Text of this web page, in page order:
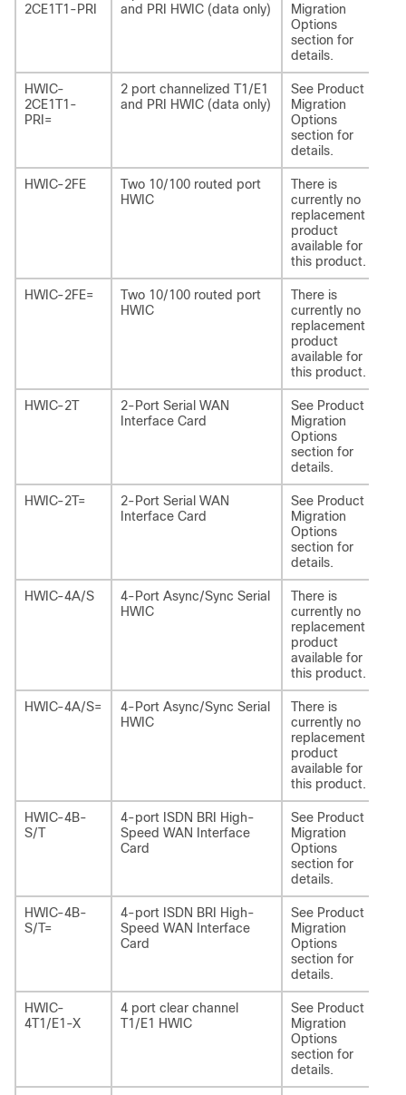
2CE1T1-PRI
and PRI HWIC (data only)
Migration
Options
section for
details.
HWIC-
2CE1T1-
PRI=
2 port channelized T1/E1
and PRI HWIC (data only)
See Product
Migration
Options
section for
details.
HWIC-2FE
Two 10/100 routed port
HWIC
There is
currently no
replacement
product
available for
this product.
HWIC-2FE=
Two 10/100 routed port
HWIC
There is
currently no
replacement
product
available for
this product.
HWIC-2T
2-Port Serial WAN
Interface Card
See Product
Migration
Options
section for
details.
HWIC-2T=
2-Port Serial WAN
Interface Card
See Product
Migration
Options
section for
details.
HWIC-4A/S
4-Port Async/Sync Serial
HWIC
There is
currently no
replacement
product
available for
this product.
HWIC-4A/S=
4-Port Async/Sync Serial
HWIC
There is
currently no
replacement
product
available for
this product.
HWIC-4B-
S/T
4-port ISDN BRI High-
Speed WAN Interface
Card
See Product
Migration
Options
section for
details.
HWIC-4B-
S/T=
4-port ISDN BRI High-
Speed WAN Interface
Card
See Product
Migration
Options
section for
details.
HWIC-
4T1/E1-X
4 port clear channel
T1/E1 HWIC
See Product
Migration
Options
section for
details.